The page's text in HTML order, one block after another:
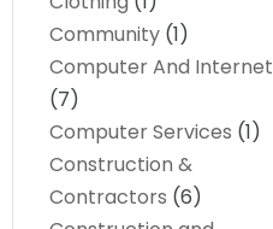
Community (1)
Computer And Internet
(7)
Computer Services (1)
Construction &
Contractors (6)